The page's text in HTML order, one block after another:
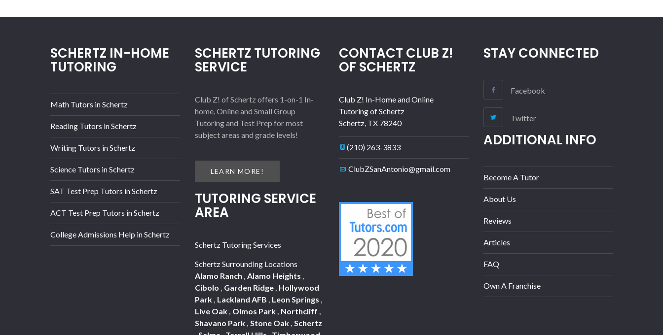
SCHERTZ IN-HOME
TUTORING
Math Tutors in Schertz
Reading Tutors in Schertz
Writing Tutors in Schertz
Science Tutors in Schertz
SAT Test Prep Tutors in Schertz
ACT Test Prep Tutors in Schertz
College Admissions Help in Schertz
SCHERTZ TUTORING
SERVICE
Club Z! of Schertz offers 1-on-1 In-
home, Online and Small Group
Tutoring and Test Prep for most
subject areas and grade levels!
LEARN MORE!
TUTORING SERVICE
AREA
Schertz Tutoring Services
Schertz Surrounding Locations
Alamo Ranch , Alamo Heights ,
Cibolo , Garden Ridge, Hollywood
Park, Lackland AFB , Leon Springs ,
Live Oak, Olmos Park, Northcliff ,
Shavano Park, Stone Oak, Schertz
CONTACT CLUB Z!
OF SCHERTZ
Club Z! In-Home and Online
Tutoring of Schertz
Schertz, TX 78240
(210) 263-3833
ClubZSanAntonio@gmail.com
STAY CONNECTED
Facebook
Twitter
ADDITIONAL INFO
Become A Tutor
About Us
Reviews
Articles
FAQ
Own A Franchise